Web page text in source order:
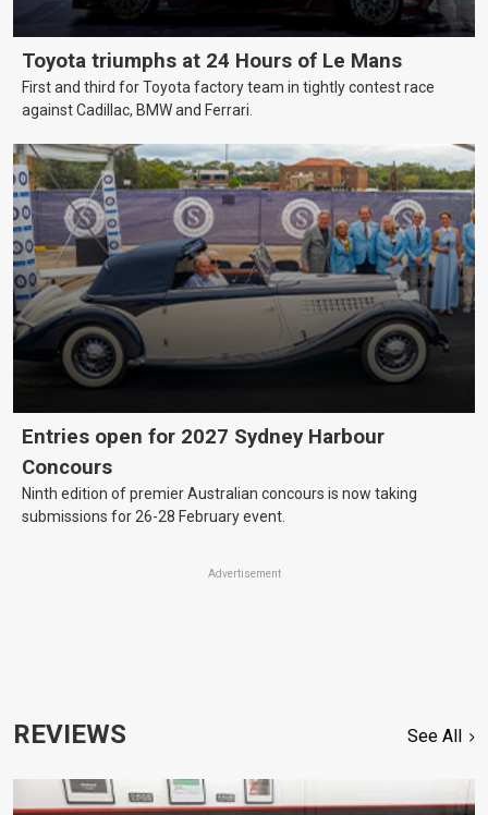
Toyota triumphs at 24 Hours of Le Mans
First and third for Toyota factory team in tightly contest race
against Cadillac, BMW and Ferrari.
Entries open for 2027 Sydney Harbour
Concours
Ninth edition of premier Australian concours is now taking
submissions for 26-28 February event.
Advertisement
REVIEWS See All